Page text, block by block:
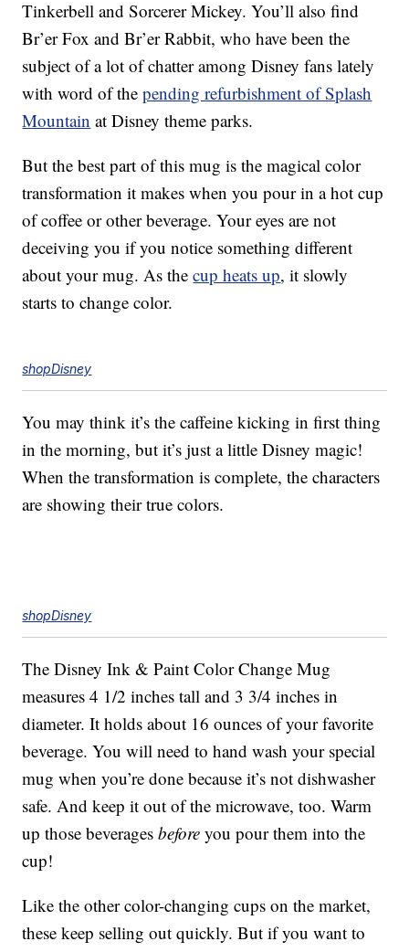
Tinkerbell and Sorcerer Mickey. You’ll also find
Br’er Fox and Br’er Rabbit, who have been the
subject of a lot of chatter among Disney fans lately
with word of thepending refurbishment of Splash
Mountain at Disney theme parks.
But the best part of this mug is the magical color
transformation it makes when you pour in a hot cup
of coffee or other beverage. Your eyes are not
deceiving you if you notice something different
about your mug. As thecup heats up, it slowly
starts to change color.
shopDisney
You may think it’s the caffeine kicking in first thing
in the morning, but it’s just a little Disney magic!
When the transformation is complete, the characters
are showing their true colors.
shopDisney
The Disney Ink & Paint Color Change Mug
measures 4 1/2 inches tall and 3 3/4 inches in
diameter. It holds about 16 ounces of your favorite
beverage. You will need to hand wash your special
mug when you’re done because it’s not dishwasher
safe. And keep it out of the microwave, too. Warm
up those beveragesbefore you pour them into the
cup!
Like the other color-changing cups on the market,
these keep selling out quickly. But if you want to